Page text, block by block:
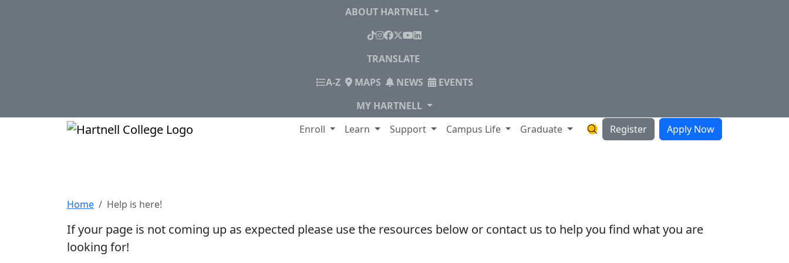
ABOUT HARTNELL
TikTok
Instagram
Facebook
X YouTube
LinkedIn
TRANSLATE
A-ZINDEX
MAPS NEWS
EVENTS
MY HARTNELL
Enroll Learn Support Campus Life Graduate Search Hartnell Website
Register Apply Now
Home Help is here!
If your page is not coming up as expected please use the resources below or contact us to help you find what you are
looking for!